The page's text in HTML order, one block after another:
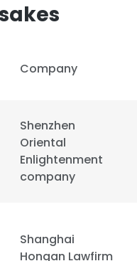
Company
Shenzhen
Oriental
Enlightenment
company
Shanghai
Hongan Lawfirm